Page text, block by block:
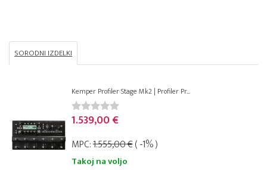
SORODNI IZDELKI
Kemper Profiler Stage Mk2 | Profiler Pr...
1.539,00 €
MPC:1.555,00 €( -1% )
Takoj na voljo